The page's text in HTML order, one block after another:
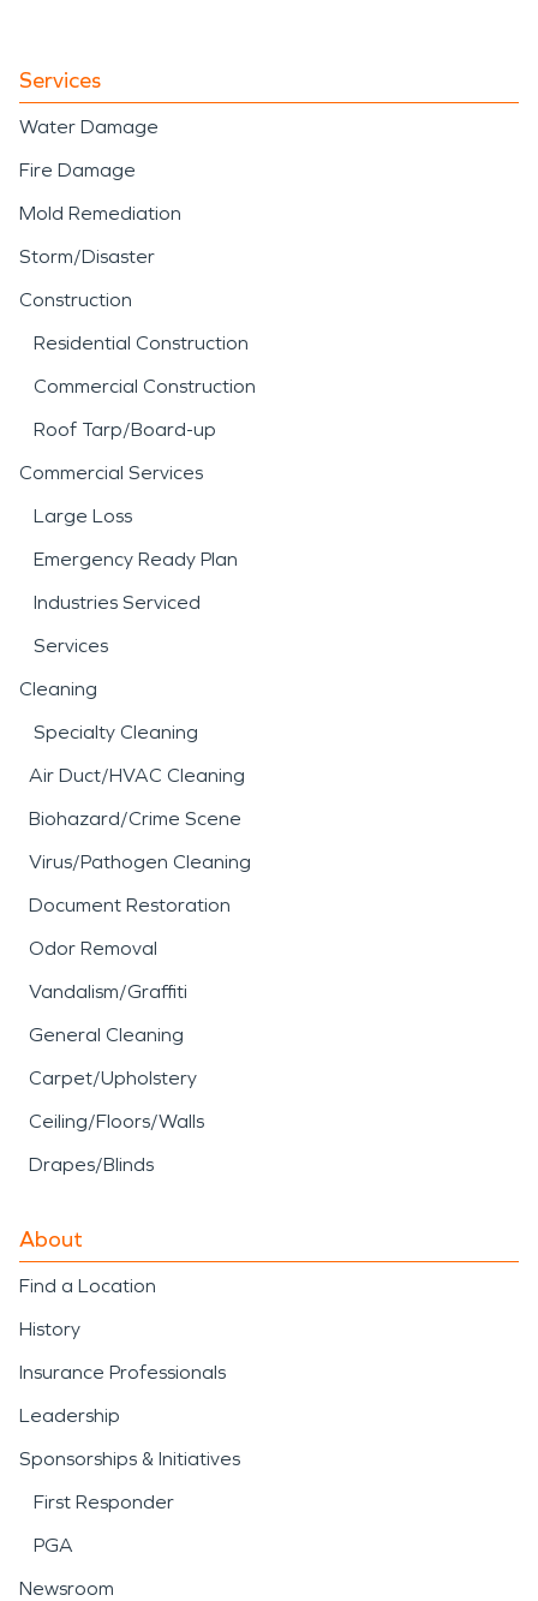
Services
Water Damage
Fire Damage
Mold Remediation
Storm/Disaster
Construction
Residential Construction
Commercial Construction
Roof Tarp/Board-up
Commercial Services
Large Loss
Emergency Ready Plan
Industries Serviced
Services
Cleaning
Specialty Cleaning
Air Duct/HVAC Cleaning
Biohazard/Crime Scene
Virus/Pathogen Cleaning
Document Restoration
Odor Removal
Vandalism/Graffiti
General Cleaning
Carpet/Upholstery
Ceiling/Floors/Walls
Drapes/Blinds
About
Find a Location
History
Insurance Professionals
Leadership
Sponsorships & Initiatives
First Responder
PGA
Newsroom